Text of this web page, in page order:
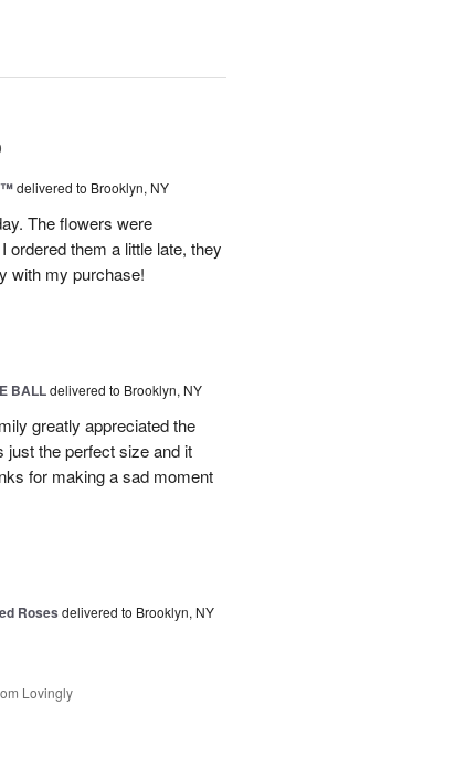
delivered to Brooklyn, NY
The flowers were
ordered them a little late, they
with my purchase!
BALLdelivered to Brooklyn, NY
greatly appreciated the
just the perfect size and it
for making a sad moment
Roses delivered to Brooklyn, NY
Lovingly